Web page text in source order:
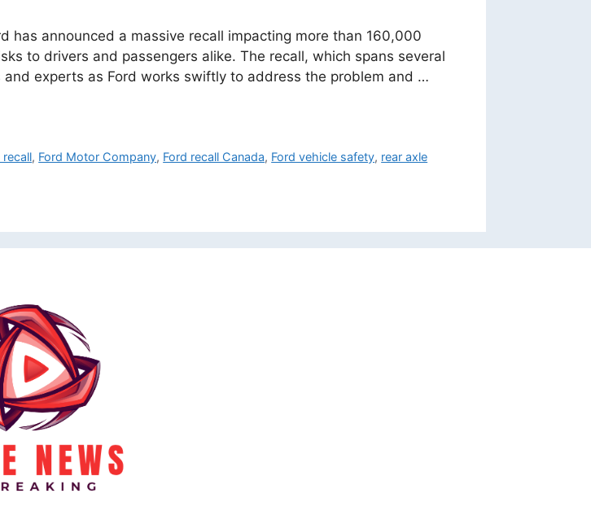
has announced a massive recall impacting more than 160,000
to drivers and passengers alike. The recall, which spans several
experts as Ford works swiftly to address the problem and …
recall, Ford Motor Company, Ford recall Canada, Ford vehicle safety, rear axle